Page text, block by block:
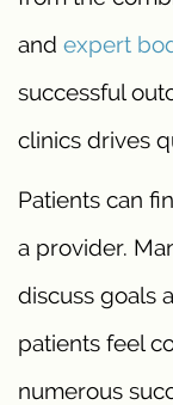
and expert
successful
clinics drives
Patients can
a provider.
discuss goals
patients feel
numerous